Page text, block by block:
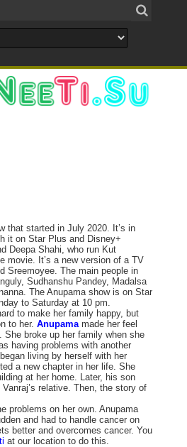
that started in July 2020. It’s in
it on Star Plus and Disney+
Deepa Shahi, who run Kut
movie. It’s a new version of a TV
Sreemoyee. The main people in
Sudhanshu Pandey, Madalsa
The Anupama show is on Star
to Saturday at 10 pm.
to make her family happy, but
to her. Anupama made her feel
She broke up her family when she
having problems with another
living by herself with her
a new chapter in her life. She
at her home. Later, his son
relative. Then, the story of
problems on her own. Anupama
and had to handle cancer on
better and overcomes cancer. You
at our location to do this.